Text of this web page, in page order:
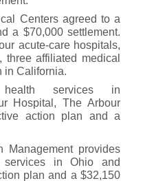
Centers agreed to a
a $70,000 settlement.
acute-care hospitals,
three affiliated medical
in California.
health services in
Hospital, The Arbour
action plan and a
provides
services in Ohio and
plan and a $32,150